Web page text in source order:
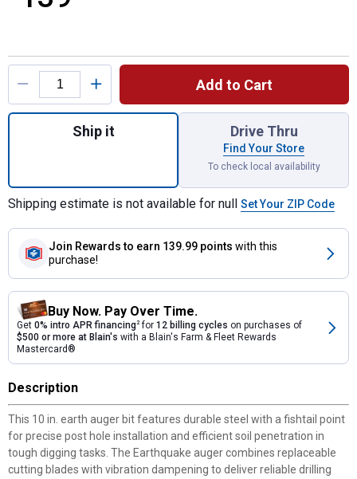
Product Options
Add to Cart
Quantity: 1, 10" Earth Auger Bit for shipping
Ship it Drive Thru
Find Your Store
To check local availability
Shipping estimate is not available for null Set Your ZIP Code
Join Rewards to earn 139.99 points with this
purchase!
Buy Now. Pay Over Time.
Get 0% intro APR financing2for 12 billing cycles on purchases of
$500 or more at Blain's with a Blain's Farm & Fleet Rewards
Mastercard®
Description
This 10 in. earth auger bit features durable steel with a fishtail point
for precise post hole installation and efficient soil penetration in
tough digging tasks. The Earthquake auger combines replaceable
cutting blades with vibration dampening to deliver reliable drilling